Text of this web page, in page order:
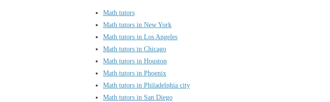
Math tutors
Math tutors in New York
Math tutors in Los Angeles
Math tutors in Chicago
Math tutors in Houston
Math tutors in Phoenix
Math tutors in Philadelphia city
Math tutors in San Diego